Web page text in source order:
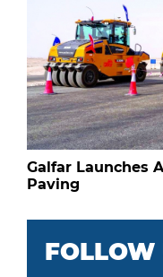
Galfar Launches
Paving
FOLLOW